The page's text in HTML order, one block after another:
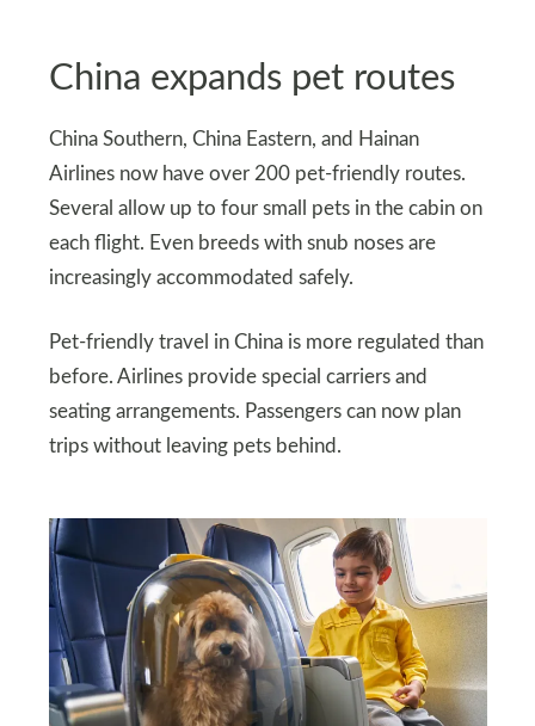
China expands pet routes
China Southern, China Eastern, and Hainan
Airlines now have over 200 pet-friendly routes.
Several allow up to four small pets in the cabin on
each flight. Even breeds with snub noses are
increasingly accommodated safely.
Pet-friendly travel in China is more regulated than
before. Airlines provide special carriers and
seating arrangements. Passengers can now plan
trips without leaving pets behind.